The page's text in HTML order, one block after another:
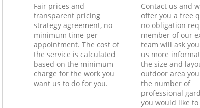
Fair prices and
transparent pricing
strategy agreement, no
minimum time per
appointment. The cost of
the service is calculated
based on the minimum
charge for the work you
want us to do for you.
Contact us and
offer you a free
no obligation
member of our
team will ask
us more
the size and
outdoor area
the number of
professional
you would like to